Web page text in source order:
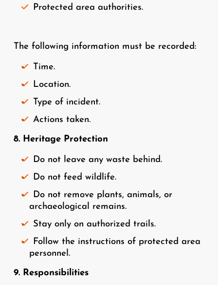
Protected area authorities.
The following information must be recorded:
Time.
Location.
Type of incident.
Actions taken.
8. Heritage Protection
Do not leave any waste behind.
Do not feed wildlife.
Do not remove plants, animals, or
archaeological remains.
Stay only on authorized trails.
Follow the instructions of protected area
personnel.
9. Responsibilities